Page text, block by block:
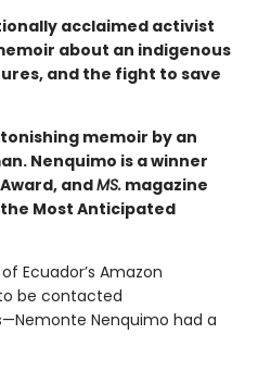
acclaimed activist
about an indigenous
and the fight to save
memoir by an
Nenquimo is a winner
andMS. magazine
Most Anticipated
Ecuador’s Amazon
be contacted
Nenquimo had a